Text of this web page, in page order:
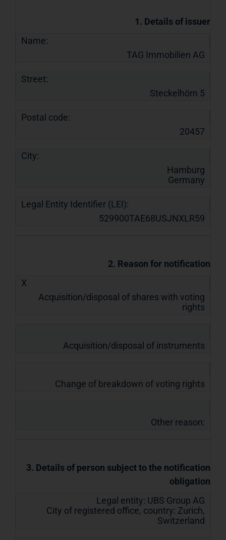
1. Details of issuer
Name:
TAG Immobilien AG
Street:
Steckelhörn 5
Postal code:
20457
City:
Hamburg
Germany
Legal Entity Identifier (LEI):
529900TAE68USJNXLR59
2. Reason for notification
X
Acquisition/disposal of shares with voting
rights
Acquisition/disposal of instruments
Change of breakdown of voting rights
Other reason:
3. Details of person subject to the notification
obligation
Legal entity: UBS Group AG
City of registered office, country: Zurich,
Switzerland